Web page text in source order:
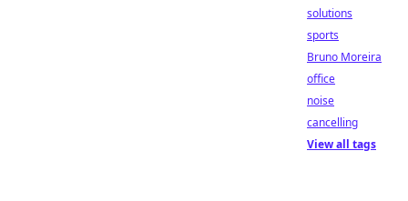
solutions
sports
Bruno Moreira
office
noise
cancelling
View all tags